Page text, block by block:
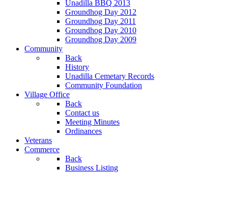
Unadilla BBQ 2013
Groundhog Day 2012
Groundhog Day 2011
Groundhog Day 2010
Groundhog Day 2009
Community
Back
History
Unadilla Cemetary Records
Community Foundation
Village Office
Back
Contact us
Meeting Minutes
Ordinances
Veterans
Commerce
Back
Business Listing